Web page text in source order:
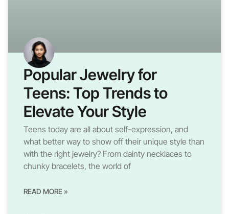
Popular Jewelry for
Teens: Top Trends to
Elevate Your Style
Teens today are all about self-expression, and
what better way to show off their unique style than
with the right jewelry? From dainty necklaces to
chunky bracelets, the world of
READ MORE »